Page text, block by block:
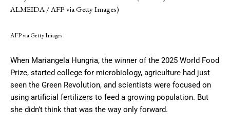
ALMEIDA / AFP via Getty Images)
AFP via Getty Images
When Mariangela Hungria, the winner of the 2025 World Food
Prize, started college for microbiology, agriculture had just
seen the Green Revolution, and scientists were focused on
using artificial fertilizers to feed a growing population. But
she didn’t think that was the way only forward.